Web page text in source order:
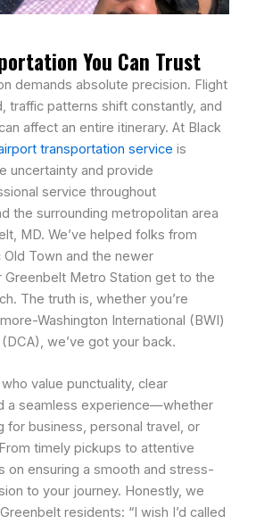
You Can Trust
demands absolute precision. Flight
traffic patterns shift constantly, and
affect an entire itinerary. At Black
transportation service is
uncertainty and provide
service throughout
the surrounding metropolitan area
MD. We’ve helped folks from
Old Town and the newer
Metro Station get to the
The truth is, whether you’re
Washington International (BWI)
we’ve got your back.
value punctuality, clear
a seamless experience—whether
for business, personal travel, or
timely pickups to attentive
on ensuring a smooth and stress-
to your journey. Honestly, we
residents: “I wish I’d called